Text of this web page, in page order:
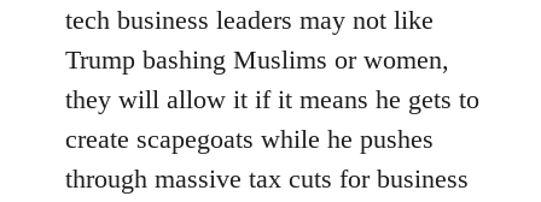
tech business leaders may not like
Trump bashing Muslims or women,
they will allow it if it means he gets to
create scapegoats while he pushes
through massive tax cuts for business